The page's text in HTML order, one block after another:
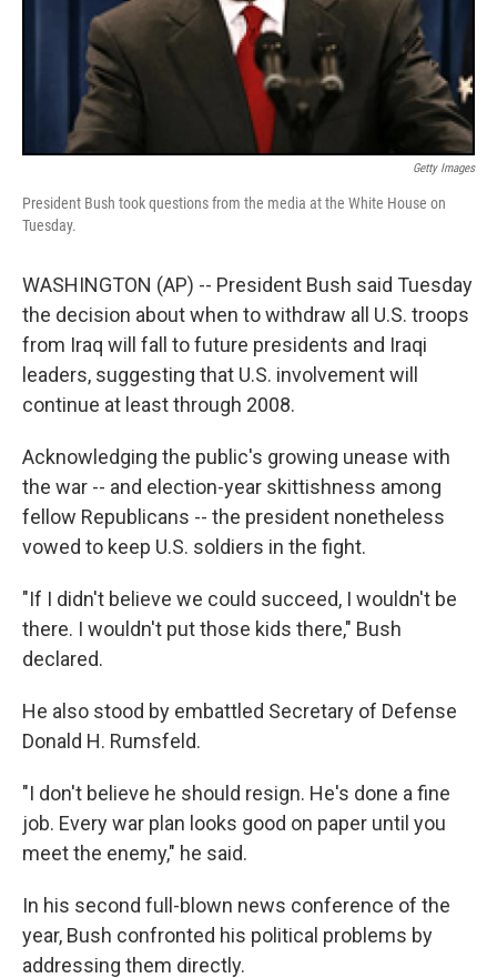
Getty Images
President Bush took questions from the media at the White House on
Tuesday.
WASHINGTON (AP) -- President Bush said Tuesday
the decision about when to withdraw all U.S. troops
from Iraq will fall to future presidents and Iraqi
leaders, suggesting that U.S. involvement will
continue at least through 2008.
Acknowledging the public's growing unease with
the war -- and election-year skittishness among
fellow Republicans -- the president nonetheless
vowed to keep U.S. soldiers in the fight.
"If I didn't believe we could succeed, I wouldn't be
there. I wouldn't put those kids there," Bush
declared.
He also stood by embattled Secretary of Defense
Donald H. Rumsfeld.
"I don't believe he should resign. He's done a fine
job. Every war plan looks good on paper until you
meet the enemy," he said.
In his second full-blown news conference of the
year, Bush confronted his political problems by
addressing them directly.